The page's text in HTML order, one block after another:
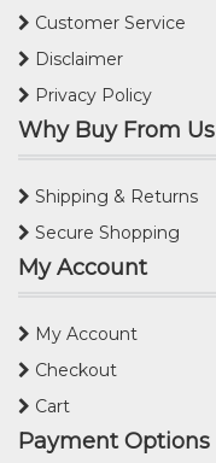
Customer Service
Disclaimer
Privacy Policy
Why Buy From Us
Shipping & Returns
Secure Shopping
My Account
My Account
Checkout
Cart
Payment Options